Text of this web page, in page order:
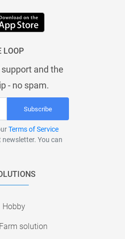
LOOP
and the
- no spam.
Subscribe
Terms of Service
You can
Hobby
solution